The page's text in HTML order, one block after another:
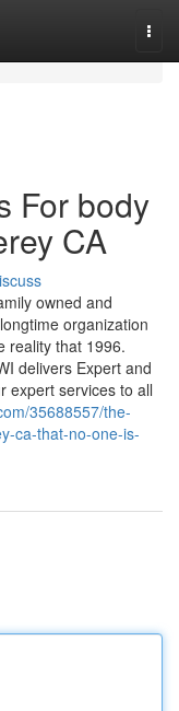
For body
CA
owned and
organization
reality that 1996.
delivers Expert and
expert services to all
35688557/the-
ca-that-no-one-is-